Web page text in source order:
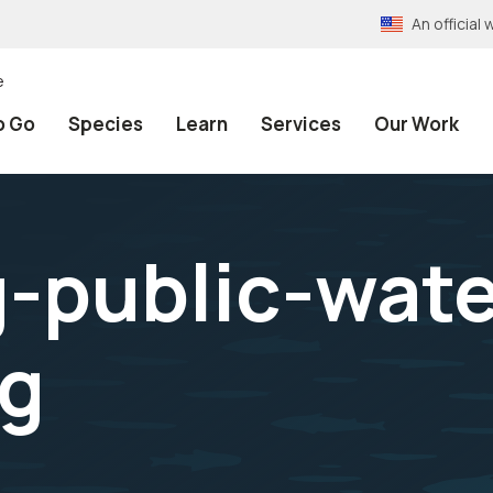
An official
Go Species Learn Services Our Work
public-